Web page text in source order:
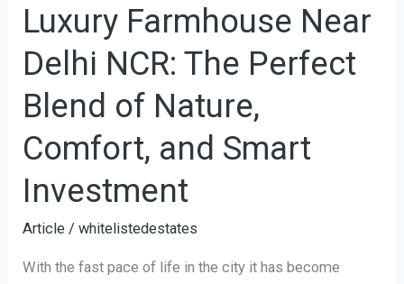
Luxury Farmhouse Near
Delhi NCR: The Perfect
Blend of Nature,
Comfort, and Smart
Investment
Article /whitelistedestates
With the fast pace of life in the city it has become
of
Nature,
Comfort,
and
Smart
Investment